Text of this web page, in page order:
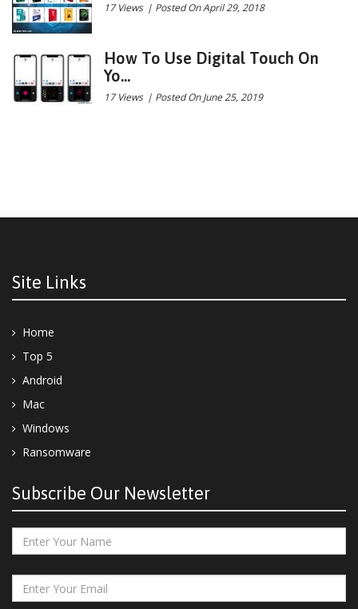
17 Views | Posted On April 29, 2018
How To Use Digital Touch On
Yo...
17 Views | Posted On June 25, 2019
Site Links
Home
Top 5
Android
Mac
Windows
Ransomware
Subscribe Our Newsletter